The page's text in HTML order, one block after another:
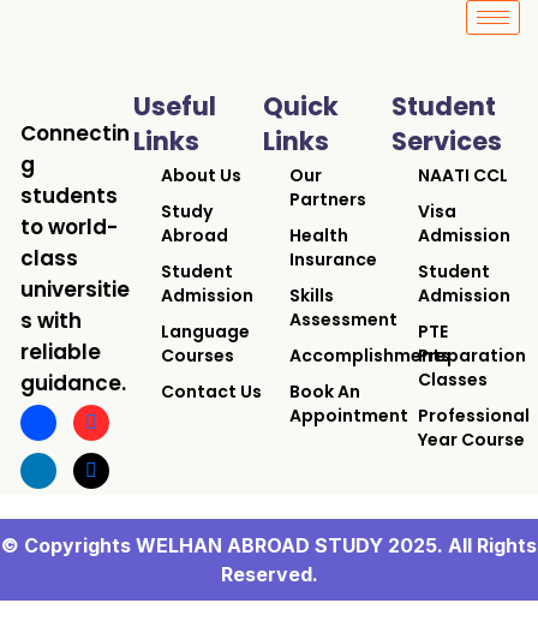
Connectin
g
students
to world-
class
universitie
s with
reliable
guidance.
Useful
Links
About Us
Study
Abroad
Student
Admission
Language
Courses
Contact Us
Quick
Links
Our
Partners
Health
Insurance
Skills
Assessment
Accomplishments
Book An
Appointment
Student
Services
NAATI CCL
Visa
Admission
Student
Admission
PTE
Preparation
Classes
Professional
Year Course
© Copyrights WELHAN ABROAD STUDY 2025. All Rights
Reserved.